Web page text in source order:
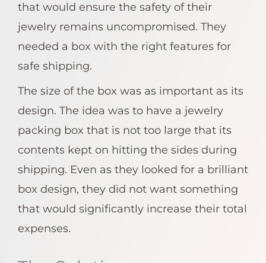
that would ensure the safety of their
jewelry remains uncompromised. They
needed a box with the right features for
safe shipping.
The size of the box was as important as its
design. The idea was to have a jewelry
packing box that is not too large that its
contents kept on hitting the sides during
shipping. Even as they looked for a brilliant
box design, they did not want something
that would significantly increase their total
expenses.